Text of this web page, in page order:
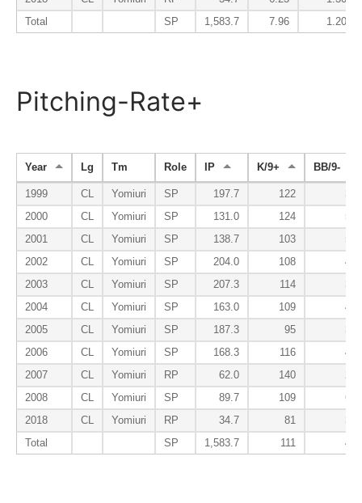
Total
SP 1,583.7 7.96 1.20
Pitching-Rate+
Year Lg Tm Role IP K/9+ BB/9-
1999 CL Yomiuri SP 197.7 122
33
2000
CL Yomiuri SP 131.0 124
50
2001
CL Yomiuri SP 138.7 103
54
2002
CL Yomiuri SP 204.0 108
41
2003
CL Yomiuri SP 207.3 114
38
2004
CL Yomiuri SP 163.0 109
45
2005
CL Yomiuri SP 187.3 95
37
2006
CL Yomiuri SP 168.3 116
43
2007
CL Yomiuri RP 62.0 140
20
2008
CL Yomiuri SP 89.7 109
60
2018
CL Yomiuri RP 34.7 81
37
Total
SP 1,583.7 111 42